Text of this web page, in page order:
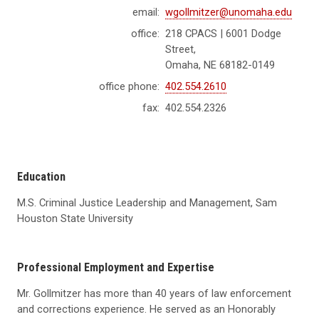
email: wgollmitzer@unomaha.edu
office: 218 CPACS | 6001 Dodge
Street,
Omaha, NE 68182-0149
office phone: 402.554.2610
fax: 402.554.2326
Education
M.S. Criminal Justice Leadership and Management, Sam
Houston State University
Professional Employment and Expertise
Mr. Gollmitzer has more than 40 years of law enforcement
and corrections experience. He served as an Honorably